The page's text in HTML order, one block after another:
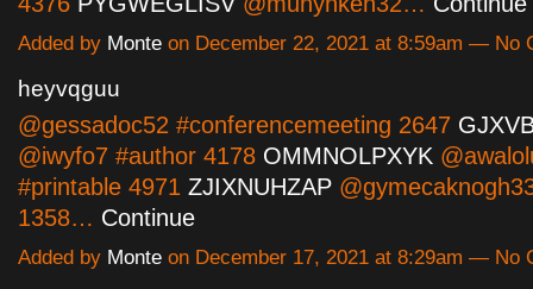
Added by Monte on December 22, 2021 at 8:59am — No
heyvqguu
@gessadoc52 #conferencemeeting 2647
@iwyfo7 #author 4178 OMMNOLPXYK
#printable 4971 ZJIXNUHZAP
1358… Continue
Added by Monte on December 17, 2021 at 8:29am — No